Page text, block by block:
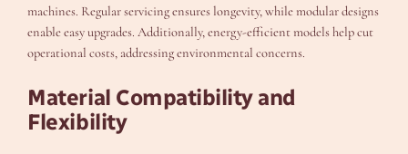
machines. Regular servicing ensures longevity, while modular designs
enable easy upgrades. Additionally, energy-efficient models help cut
operational costs, addressing environmental concerns.
Material Compatibility and
Flexibility